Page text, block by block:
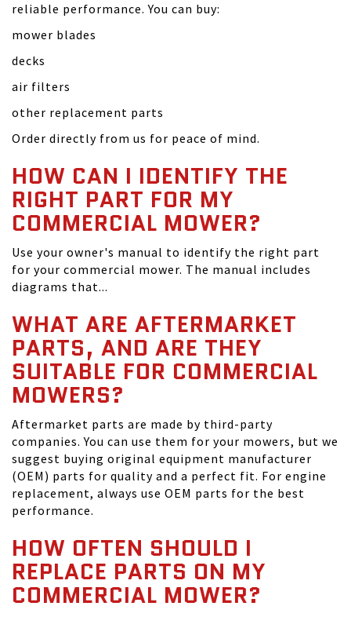
reliable performance. You can buy:
mower blades
decks
air filters
other replacement parts
Order directly from us for peace of mind.
HOW CAN I IDENTIFY THE
RIGHT PART FOR MY
COMMERCIAL MOWER?
Use your owner's manual to identify the right part
for your commercial mower. The manual includes
diagrams that...
WHAT ARE AFTERMARKET
PARTS, AND ARE THEY
SUITABLE FOR COMMERCIAL
MOWERS?
Aftermarket parts are made by third-party
companies. You can use them for your mowers, but we
suggest buying original equipment manufacturer
(OEM) parts for quality and a perfect fit. For engine
replacement, always use OEM parts for the best
performance.
HOW OFTEN SHOULD I
REPLACE PARTS ON MY
COMMERCIAL MOWER?